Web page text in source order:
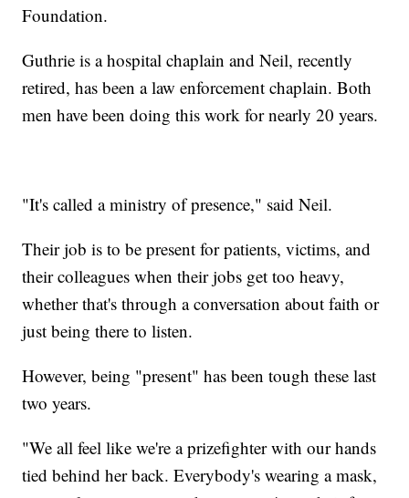
Foundation.
Guthrie is a hospital chaplain and Neil, recently
retired, has been a law enforcement chaplain. Both
men have been doing this work for nearly 20 years.
"It's called a ministry of presence," said Neil.
Their job is to be present for patients, victims, and
their colleagues when their jobs get too heavy,
whether that's through a conversation about faith or
just being there to listen.
However, being "present" has been tough these last
two years.
"We all feel like we're a prizefighter with our hands
tied behind her back. Everybody's wearing a mask,